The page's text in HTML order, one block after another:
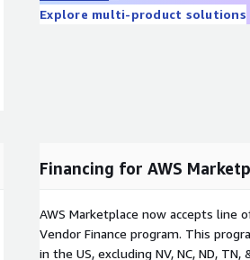
Explore multi-product solutions
Financing for AWS
AWS Marketplace now accepts line
Vendor Finance program. This
in the US, excluding NV, NC, ND, TN,